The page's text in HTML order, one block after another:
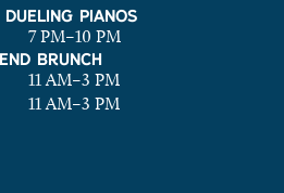
DUELING PIANOS
7 PM–10 PM
BRUNCH
11 AM–3 PM
11 AM–3 PM